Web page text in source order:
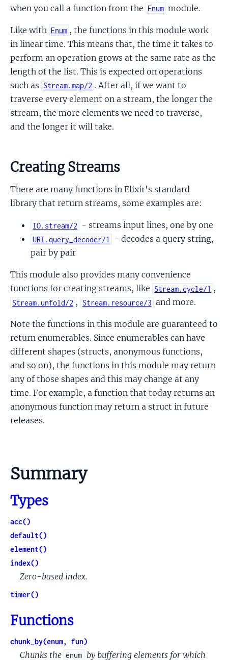
when you call a function from the Enum module.
Like with Enum , the functions in this module work
in linear time. This means that, the time it takes to
perform an operation grows at the same rate as the
length of the list. This is expected on operations
such as Stream.map/2 . After all, if we want to
traverse every element on a stream, the longer the
stream, the more elements we need to traverse,
and the longer it will take.
Creating Streams
There are many functions in Elixir's standard
library that return streams, some examples are:
IO.stream/2 - streams input lines, one by one
URI.query_decoder/1
- decodes a query string,
pair by pair
This module also provides many convenience
functions for creating streams, like Stream.cycle/1 ,
Stream.unfold/2 , Stream.resource/3 and more.
Note the functions in this module are guaranteed to
return enumerables. Since enumerables can have
different shapes (structs, anonymous functions,
and so on), the functions in this module may return
any of those shapes and this may change at any
time. For example, a function that today returns an
anonymous function may return a struct in future
releases.
Summary
Types
acc()
default()
element()
index()
Zero-based index.
timer()
Functions
chunk_by(enum, fun)
Chunks the enum by buffering elements for which